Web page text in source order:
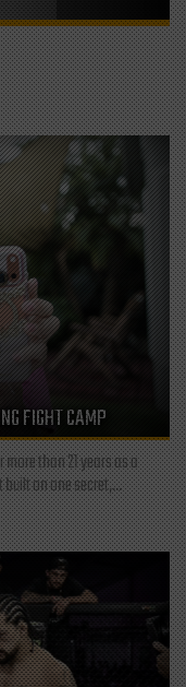
FIGHT CAMP
than 21 years as a
on one secret,...